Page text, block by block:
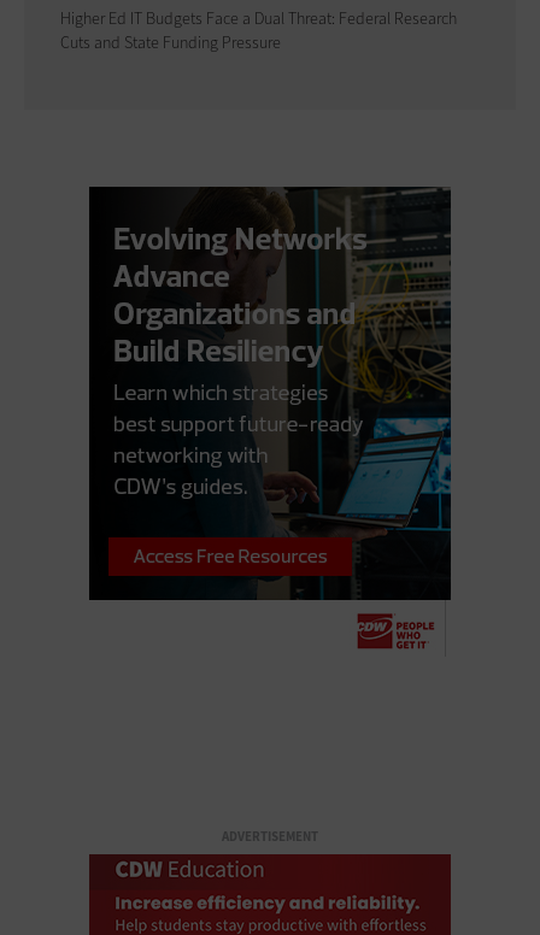
Higher Ed IT Budgets Face a Dual Threat: Federal Research
Cuts and State Funding Pressure
ADVERTISEMENT